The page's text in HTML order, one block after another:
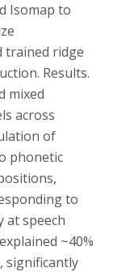
Isomap to
trained ridge
Results.
mixed
across
of
phonetic
to
at speech
~40%
significantly